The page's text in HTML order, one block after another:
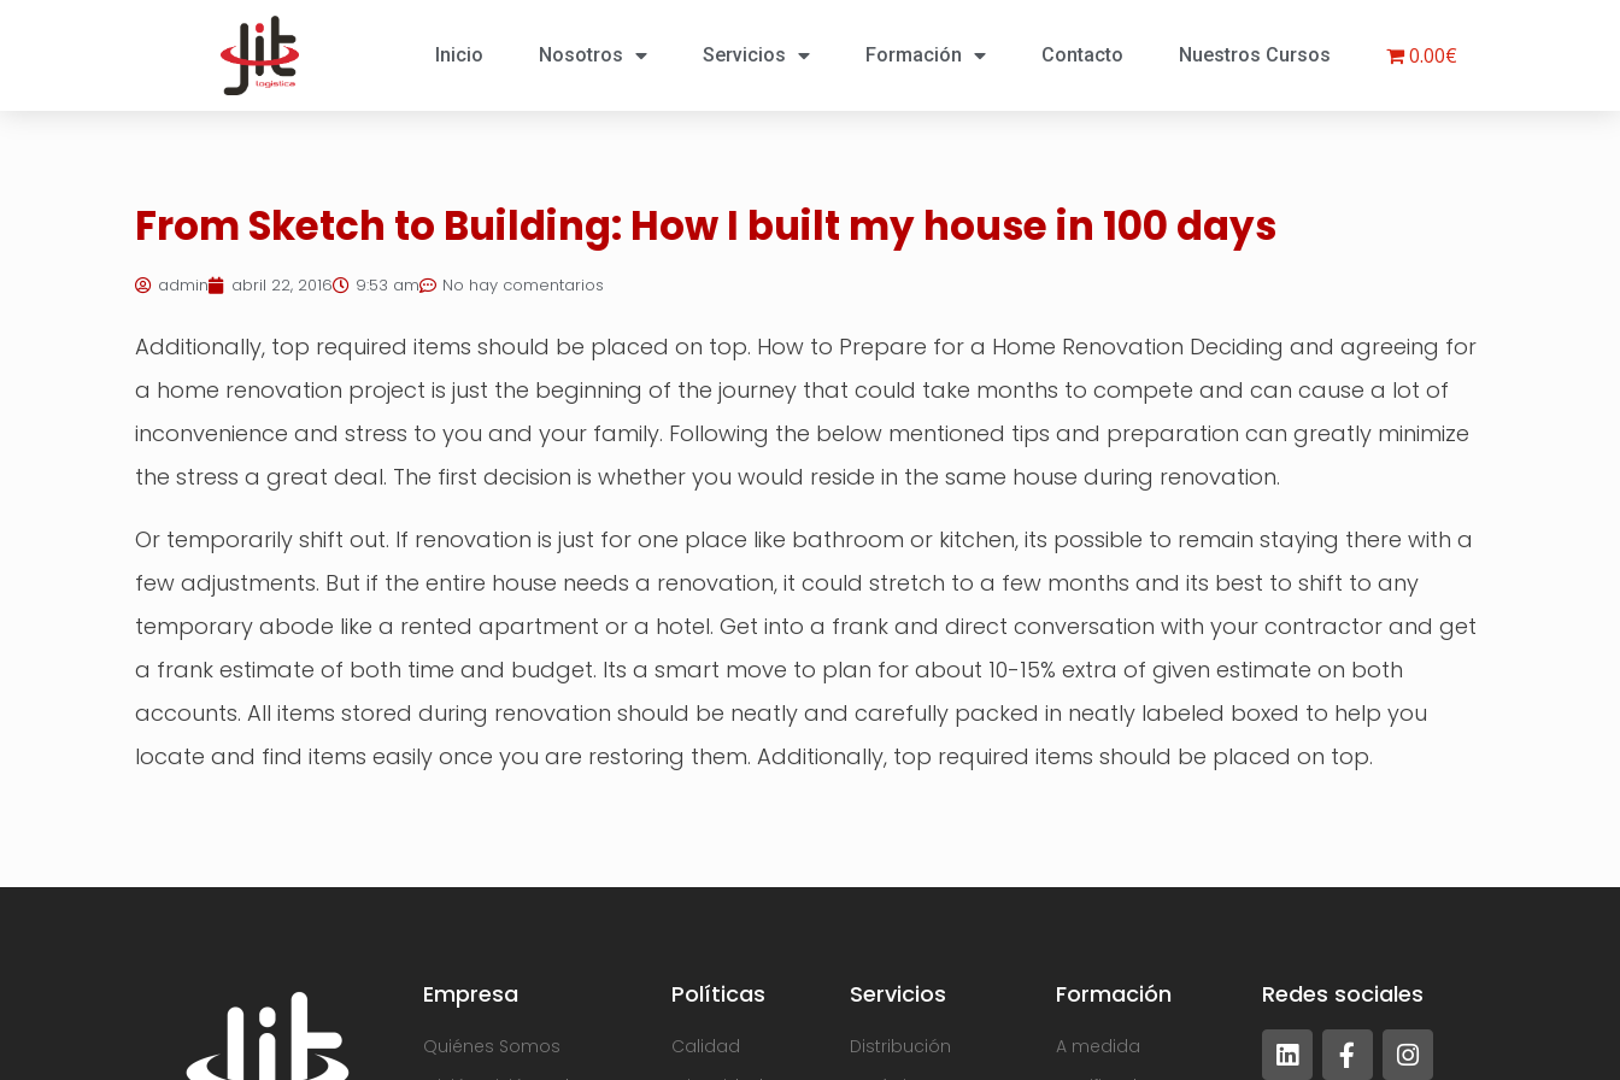
Inicio Nosotros Servicios Formación Contacto Nuestros Cursos 0.00€
From Sketch to Building: How I built my house in 100 days
admin abril 22, 2016 9:53 am No hay comentarios
Additionally, top required items should be placed on top. How to Prepare for a Home Renovation Deciding and agreeing for
a home renovation project is just the beginning of the journey that could take months to compete and can cause a lot of
inconvenience and stress to you and your family. Following the below mentioned tips and preparation can greatly minimize
the stress a great deal. The first decision is whether you would reside in the same house during renovation.
Or temporarily shift out. If renovation is just for one place like bathroom or kitchen, its possible to remain staying there with a
few adjustments. But if the entire house needs a renovation, it could stretch to a few months and its best to shift to any
temporary abode like a rented apartment or a hotel. Get into a frank and direct conversation with your contractor and get
a frank estimate of both time and budget. Its a smart move to plan for about 10-15% extra of given estimate on both
accounts. All items stored during renovation should be neatly and carefully packed in neatly labeled boxed to help you
locate and find items easily once you are restoring them. Additionally, top required items should be placed on top.
Empresa
Quiénes Somos
Políticas
Calidad
Servicios
Distribución
Formación
A medida
Redes sociales